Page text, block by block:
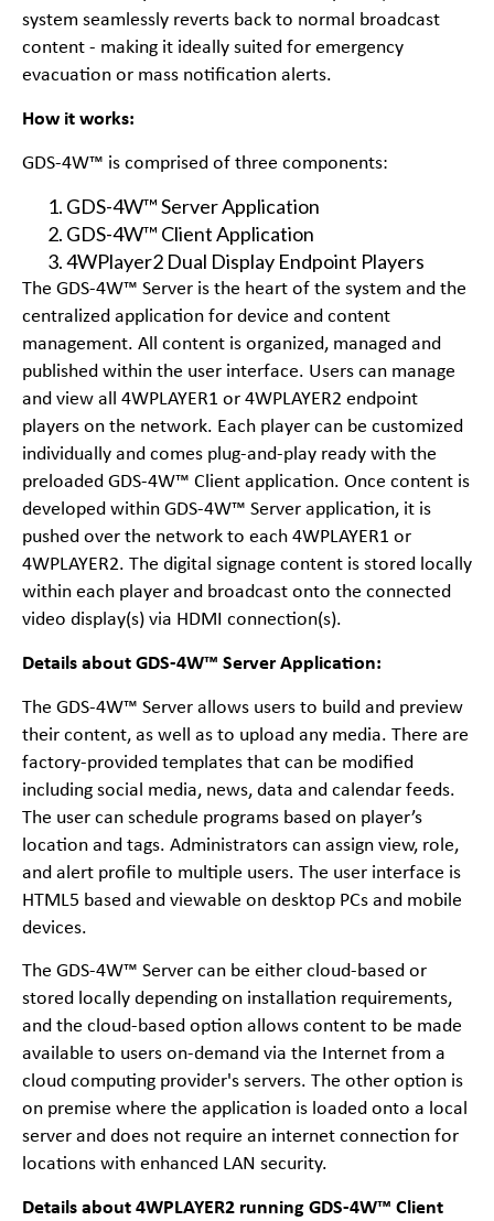
system seamlessly reverts back to normal broadcast
content - making it ideally suited for emergency
evacuation or mass notification alerts.
How it works:
GDS-4W™ is comprised of three components:
GDS-4W™ Server Application
GDS-4W™ Client Application
4WPlayer2 Dual Display Endpoint Players
The GDS-4W™ Server is the heart of the system and the
centralized application for device and content
management. All content is organized, managed and
published within the user interface. Users can manage
and view all 4WPLAYER1 or 4WPLAYER2 endpoint
players on the network. Each player can be customized
individually and comes plug-and-play ready with the
preloaded GDS-4W™ Client application. Once content is
developed within GDS-4W™ Server application, it is
pushed over the network to each 4WPLAYER1 or
4WPLAYER2. The digital signage content is stored locally
within each player and broadcast onto the connected
video display(s) via HDMI connection(s).
Details about GDS-4W™ Server Application:
The GDS-4W™ Server allows users to build and preview
their content, as well as to upload any media. There are
factory-provided templates that can be modified
including social media, news, data and calendar feeds.
The user can schedule programs based on player’s
location and tags. Administrators can assign view, role,
and alert profile to multiple users. The user interface is
HTML5 based and viewable on desktop PCs and mobile
devices.
The GDS-4W™ Server can be either cloud-based or
stored locally depending on installation requirements,
and the cloud-based option allows content to be made
available to users on-demand via the Internet from a
cloud computing provider's servers. The other option is
on premise where the application is loaded onto a local
server and does not require an internet connection for
locations with enhanced LAN security.
Details about 4WPLAYER2 running GDS-4W™ Client